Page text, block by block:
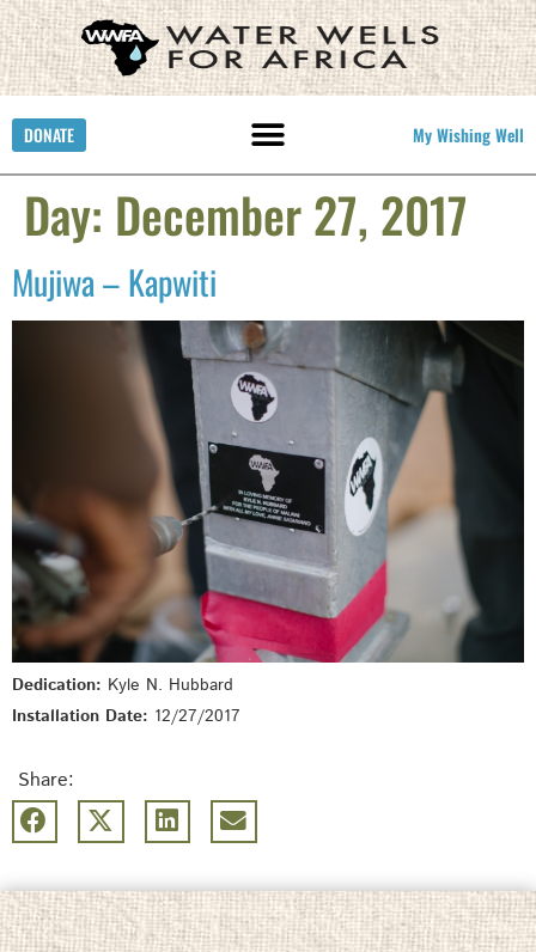
DONATE My Wishing Well
Day: December 27, 2017
Mujiwa – Kapwiti
Dedication: Kyle N. Hubbard
Installation Date: 12/27/2017
Share: